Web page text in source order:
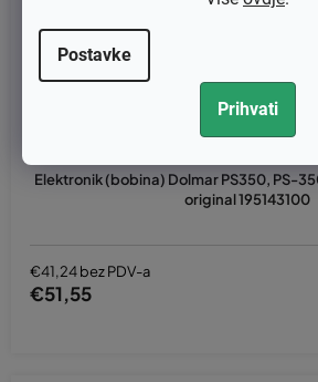
Postavke
Prihvati
Elektronik (bobina) Dolmar PS350, PS-
original 195143100
€41,24 bez PDV-a
€51,55